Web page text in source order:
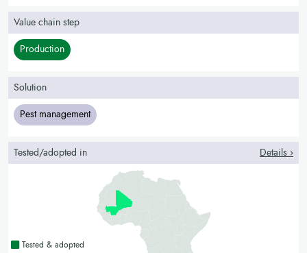
Value chain step
Production
Solution
Pest management
Tested/adopted in Details ›
Countries with a green colour
Tested & adopted